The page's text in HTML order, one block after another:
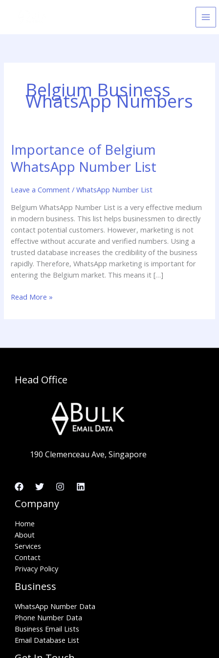
Belgium Business
WhatsApp Numbers
Importance of Belgium
WhatsApp Number List
Leave a Comment /WhatsApp Number List
Belgium WhatsApp Number List is a very effective medium
in modern business. This list helps businessmen to directly
contact potential customers. However, marketing is not
effective without accurate and verified numbers. Using a
trusted database increases the credibility of the business
rapidly. Therefore, WhatsApp marketing is important for
entering the Belgium market. This means it […]
Importance
of
Belgium
Number
Read More »
Head Office
190 Clemenceau Ave, Singapore
Company
Home
About
Services
Contact
Privacy Policy
Business
WhatsApp Number Data
Phone Number Data
Business Email Lists
Email Database List